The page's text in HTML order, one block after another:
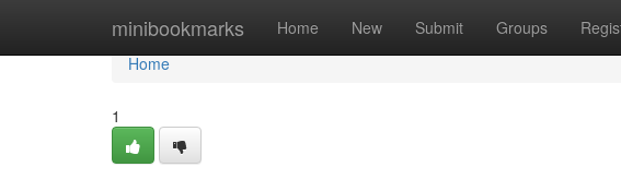
minibookmarks Home New Submit Groups
Home
Home
1